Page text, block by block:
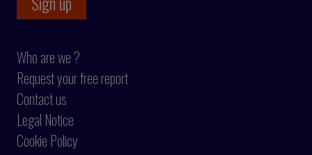
Who are we ?
Request your free report
Contact us
Legal Notice
Cookie Policy